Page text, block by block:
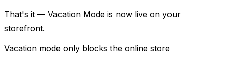
That's it — Vacation Mode is now live on your
storefront.
Vacation mode only blocks the online store